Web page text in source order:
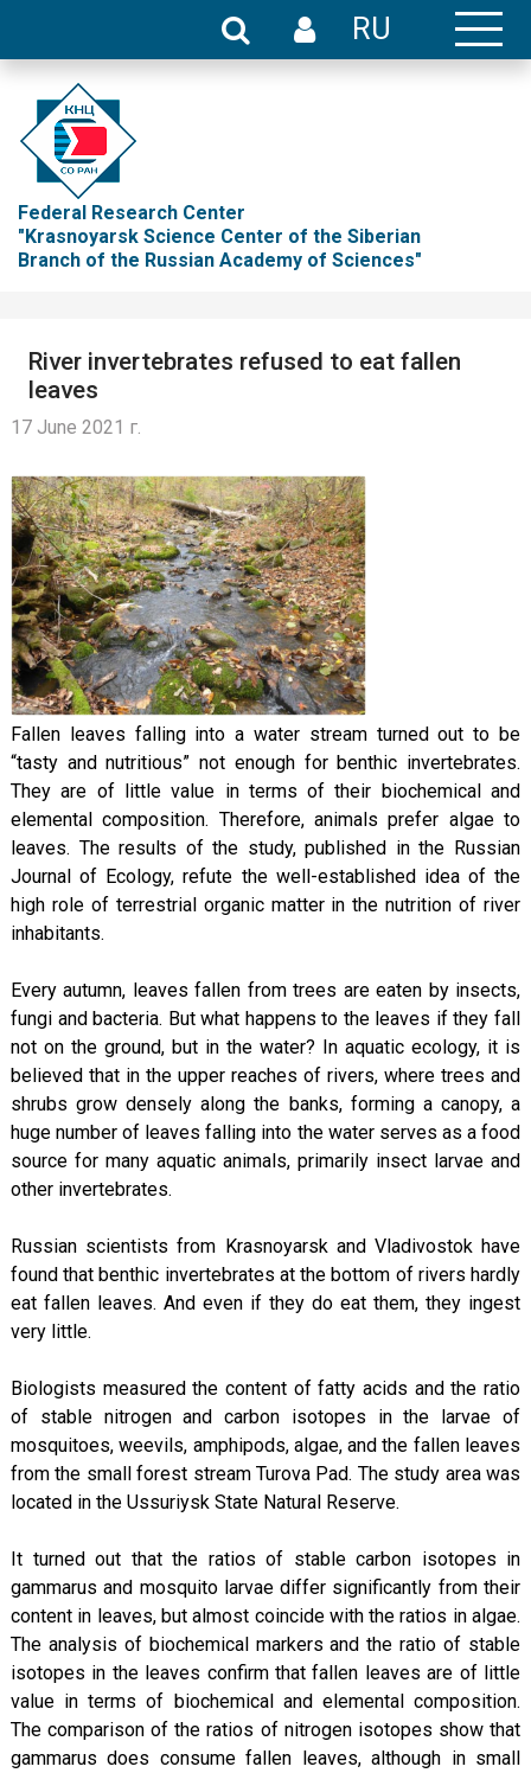
RU
Federal Research Center
"Krasnoyarsk Science Center of the Siberian
Branch of the Russian Academy of Sciences"
River invertebrates refused to eat fallen
leaves
17 June 2021 г.
Fallen leaves falling into a water stream turned out to be
“tasty and nutritious” not enough for benthic invertebrates.
They are of little value in terms of their biochemical and
elemental composition. Therefore, animals prefer algae to
leaves. The results of the study, published in the Russian
Journal of Ecology, refute the well-established idea of the
high role of terrestrial organic matter in the nutrition of river
inhabitants.
Every autumn, leaves fallen from trees are eaten by insects,
fungi and bacteria. But what happens to the leaves if they fall
not on the ground, but in the water? In aquatic ecology, it is
believed that in the upper reaches of rivers, where trees and
shrubs grow densely along the banks, forming a canopy, a
huge number of leaves falling into the water serves as a food
source for many aquatic animals, primarily insect larvae and
other invertebrates.
Russian scientists from Krasnoyarsk and Vladivostok have
found that benthic invertebrates at the bottom of rivers hardly
eat fallen leaves. And even if they do eat them, they ingest
very little.
Biologists measured the content of fatty acids and the ratio
of stable nitrogen and carbon isotopes in the larvae of
mosquitoes, weevils, amphipods, algae, and the fallen leaves
from the small forest stream Turova Pad. The study area was
located in the Ussuriysk State Natural Reserve.
It turned out that the ratios of stable carbon isotopes in
gammarus and mosquito larvae differ significantly from their
content in leaves, but almost coincide with the ratios in algae.
The analysis of biochemical markers and the ratio of stable
isotopes in the leaves confirm that fallen leaves are of little
value in terms of biochemical and elemental composition.
The comparison of the ratios of nitrogen isotopes show that
gammarus does consume fallen leaves, although in small